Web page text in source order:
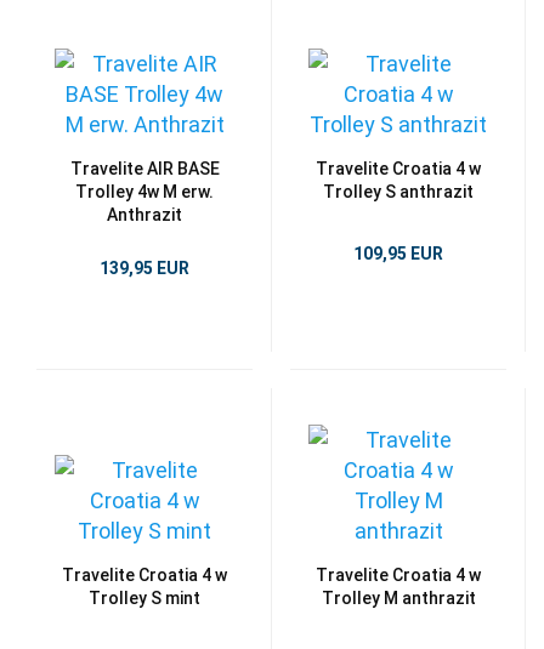
Travelite AIR BASE
Trolley 4w M erw.
Anthrazit
139,95 EUR
Travelite Croatia 4 w
Trolley S anthrazit
109,95 EUR
Travelite Croatia 4 w
Trolley S mint
Travelite Croatia 4 w
Trolley M anthrazit